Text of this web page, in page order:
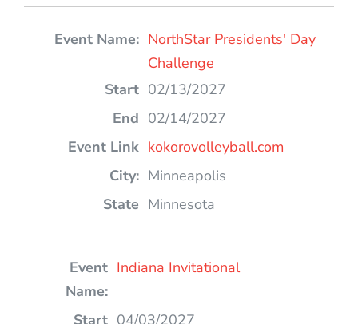
NorthStar Presidents' Day
Challenge
02/13/2027
02/14/2027
kokorovolleyball.com
Minneapolis
Minnesota
Indiana Invitational
04/03/2027